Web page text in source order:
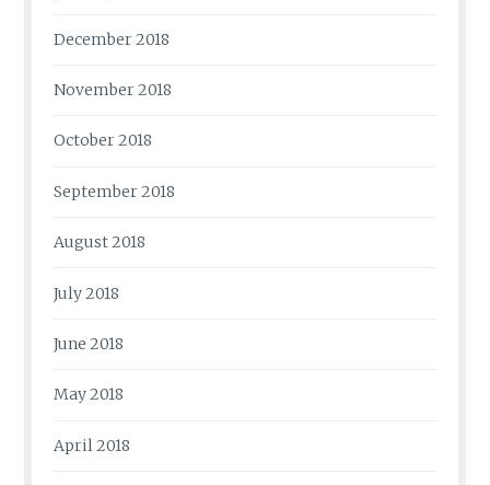
December 2018
November 2018
October 2018
September 2018
August 2018
July 2018
June 2018
May 2018
April 2018